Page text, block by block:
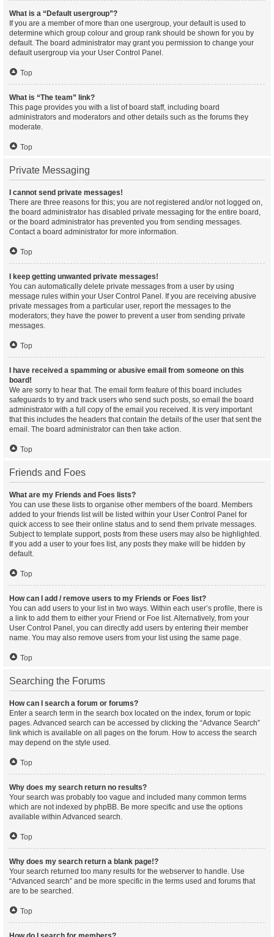
What is a “Default usergroup”?
If you are a member of more than one usergroup, your default is used to
determine which group colour and group rank should be shown for you by
default. The board administrator may grant you permission to change your
default usergroup via your User Control Panel.
Top
What is “The team” link?
This page provides you with a list of board staff, including board
administrators and moderators and other details such as the forums they
moderate.
Top
Private Messaging
I cannot send private messages!
There are three reasons for this; you are not registered and/or not logged on,
the board administrator has disabled private messaging for the entire board,
or the board administrator has prevented you from sending messages.
Contact a board administrator for more information.
Top
I keep getting unwanted private messages!
You can automatically delete private messages from a user by using
message rules within your User Control Panel. If you are receiving abusive
private messages from a particular user, report the messages to the
moderators; they have the power to prevent a user from sending private
messages.
Top
I have received a spamming or abusive email from someone on this
board!
We are sorry to hear that. The email form feature of this board includes
safeguards to try and track users who send such posts, so email the board
administrator with a full copy of the email you received. It is very important
that this includes the headers that contain the details of the user that sent the
email. The board administrator can then take action.
Top
Friends and Foes
What are my Friends and Foes lists?
You can use these lists to organise other members of the board. Members
added to your friends list will be listed within your User Control Panel for
quick access to see their online status and to send them private messages.
Subject to template support, posts from these users may also be highlighted.
If you add a user to your foes list, any posts they make will be hidden by
default.
Top
How can I add / remove users to my Friends or Foes list?
You can add users to your list in two ways. Within each user’s profile, there is
a link to add them to either your Friend or Foe list. Alternatively, from your
User Control Panel, you can directly add users by entering their member
name. You may also remove users from your list using the same page.
Top
Searching the Forums
How can I search a forum or forums?
Enter a search term in the search box located on the index, forum or topic
pages. Advanced search can be accessed by clicking the “Advance Search”
link which is available on all pages on the forum. How to access the search
may depend on the style used.
Top
Why does my search return no results?
Your search was probably too vague and included many common terms
which are not indexed by phpBB. Be more specific and use the options
available within Advanced search.
Top
Why does my search return a blank page!?
Your search returned too many results for the webserver to handle. Use
“Advanced search” and be more specific in the terms used and forums that
are to be searched.
Top